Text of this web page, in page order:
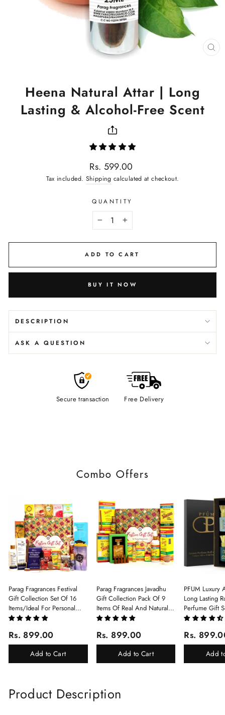
Heena Natural Attar | Long
Lasting & Alcohol-Free Scent
Regular
price
Rs. 599.00
Tax included. Shipping calculated at checkout.
QUANTITY
+
ADD TO CART
BUY IT NOW
DESCRIPTION
ASK A QUESTION
Secure transaction Free Delivery
Combo Offers
Parag Fragrances Festival
Gift Collection Set Of 16
Items/Ideal For Personal
Gift, Return Gift And
Of 16 Luxury Products In
Beautiful Gift Box/Attar
Perfume Gift Box
Rs. 899.00
Add to Cart
Parag Fragrances Javadhu
Gift Collection Pack Of 9
Items Of Real And Natural
Javadhu For Personal And
Rs. 899.00
Add to Cart
PFUM Luxury
Long Lasting
Perfume Gift
6Pcx5.5ml
White Oud,
Elixir-Scent Of
Chandan-
Rs.
Add
Product Description